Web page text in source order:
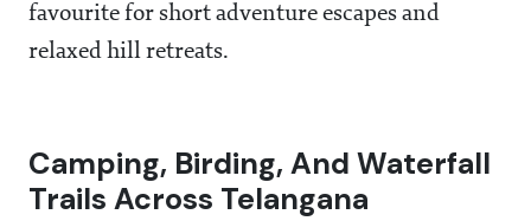
favourite for short adventure escapes and
relaxed hill retreats.
Camping, Birding, And Waterfall
Trails Across Telangana